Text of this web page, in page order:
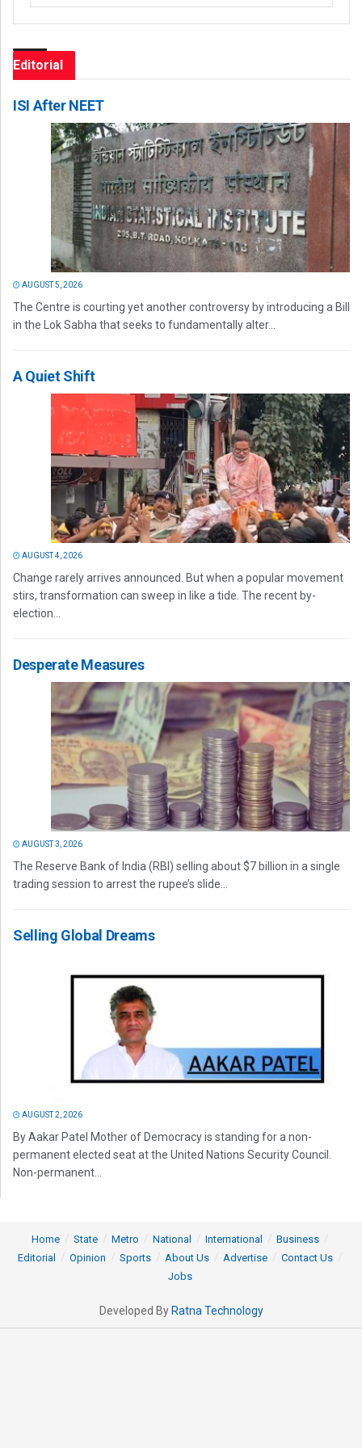
Editorial
ISI After NEET
AUGUST 5, 2026
The Centre is courting yet another controversy by introducing a Bill
in the Lok Sabha that seeks to fundamentally alter...
A Quiet Shift
AUGUST 4, 2026
Change rarely arrives announced. But when a popular movement
stirs, transformation can sweep in like a tide. The recent by-
election...
Desperate Measures
AUGUST 3, 2026
The Reserve Bank of India (RBI) selling about $7 billion in a single
trading session to arrest the rupee’s slide...
Selling Global Dreams
AUGUST 2, 2026
By Aakar Patel Mother of Democracy is standing for a non-
permanent elected seat at the United Nations Security Council.
Non-permanent...
Home State Metro National International
Business
Editorial
Opinion Sports About Us Advertise
Contact Us
Jobs
Developed By Ratna Technology